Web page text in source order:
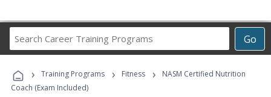
Go
Career
Programs
› Training Programs › Fitness ›
NASM Certified Nutrition
Coach (Exam Included)